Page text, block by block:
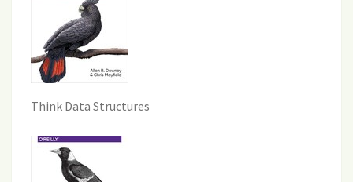
Think Data Structures